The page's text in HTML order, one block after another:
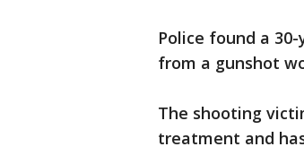
Police found a
from a gunshot
The shooting
treatment and